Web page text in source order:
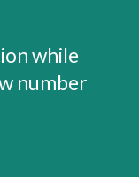
while
number